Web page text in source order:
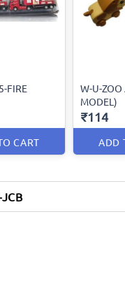
FIRE
CART
W-U-
MODEL)
₹114
ADD